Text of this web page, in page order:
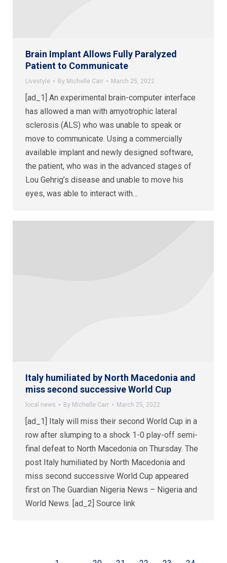
Brain Implant Allows Fully Paralyzed
Patient to Communicate
Livestyle By Michelle Carr March 25, 2022
[ad_1] An experimental brain-computer interface
has allowed a man with amyotrophic lateral
sclerosis (ALS) who was unable to speak or
move to communicate. Using a commercially
available implant and newly designed software,
the patient, who was in the advanced stages of
Lou Gehrig’s disease and unable to move his
eyes, was able to interact with…
Italy humiliated by North Macedonia and
miss second successive World Cup
local news By Michelle Carr March 25, 2022
[ad_1] Italy will miss their second World Cup in a
row after slumping to a shock 1-0 play-off semi-
final defeat to North Macedonia on Thursday. The
post Italy humiliated by North Macedonia and
miss second successive World Cup appeared
first on The Guardian Nigeria News – Nigeria and
World News. [ad_2] Source link